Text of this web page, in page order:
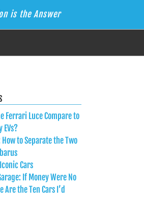
is the Answer
Ferrari Luce Compare to
EVs?
How to Separate the Two
Iconic Cars
If Money Were No
Are the Ten Cars I’d